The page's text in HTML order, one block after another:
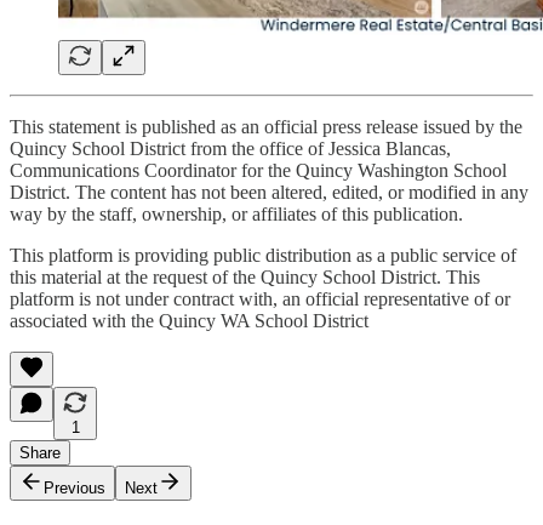
This statement is published as an official press release issued by the
Quincy School District from the office of Jessica Blancas,
Communications Coordinator for the Quincy Washington School
District. The content has not been altered, edited, or modified in any
way by the staff, ownership, or affiliates of this publication.
This platform is providing public distribution as a public service of
this material at the request of the Quincy School District. This
platform is not under contract with, an official representative of or
associated with the Quincy WA School District
1
Share
Previous
Next